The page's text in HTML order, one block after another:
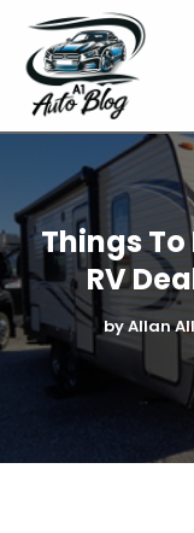
Things
RV
byAllan